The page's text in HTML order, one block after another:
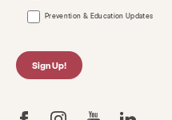
Prevention & Education Updates
Sign Up!